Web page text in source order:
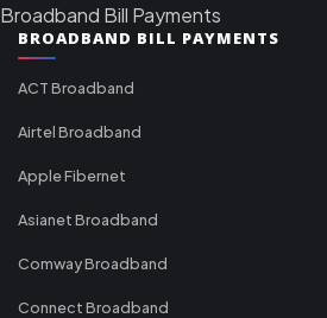
Broadband Bill Payments
BROADBAND BILL PAYMENTS
ACT Broadband
Airtel Broadband
Apple Fibernet
Asianet Broadband
Comway Broadband
Connect Broadband